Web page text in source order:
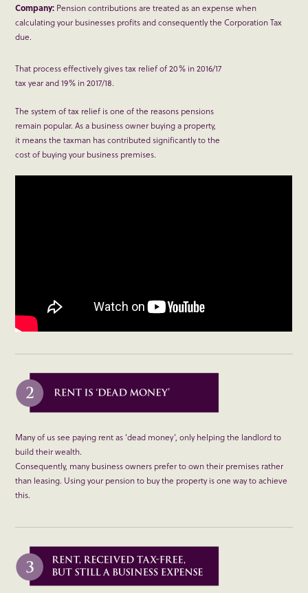
Company: Pension contributions are treated as an expense when
calculating your businesses profits and consequently the Corporation Tax
due.
That process effectively gives tax relief of 20% in 2016/17
tax year and 19% in 2017/18.
The system of tax relief is one of the reasons pensions
remain popular. As a business owner buying a property,
it means the taxman has contributed significantly to the
cost of buying your business premises.
Many of us see paying rent as ‘dead money’, only helping the landlord to
build their wealth.
Consequently, many business owners prefer to own their premises rather
than leasing. Using your pension to buy the property is one way to achieve
this.